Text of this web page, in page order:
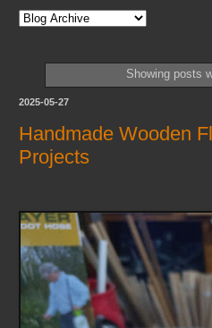
Showing posts
2025-05-27
Handmade Wooden
Projects